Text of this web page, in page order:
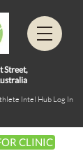
Street,
Intel Hub Log In
CLINIC